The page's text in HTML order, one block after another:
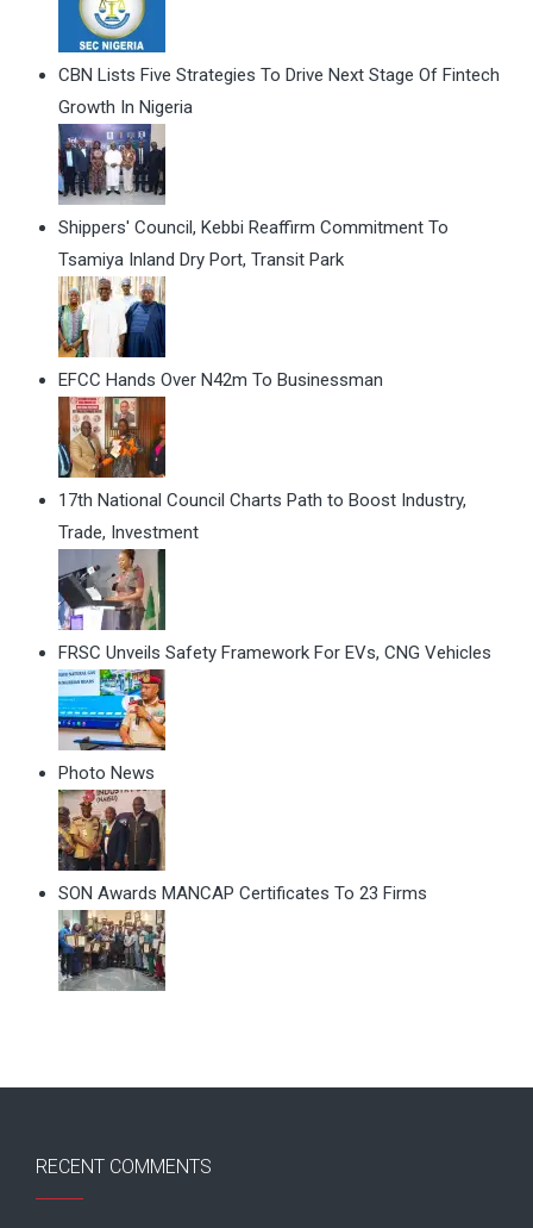
CBN Lists Five Strategies To Drive Next Stage Of Fintech
Growth In Nigeria
Shippers' Council, Kebbi Reaffirm Commitment To
Tsamiya Inland Dry Port, Transit Park
EFCC Hands Over N42m To Businessman
17th National Council Charts Path to Boost Industry,
Trade, Investment
FRSC Unveils Safety Framework For EVs, CNG Vehicles
Photo News
SON Awards MANCAP Certificates To 23 Firms
RECENT COMMENTS